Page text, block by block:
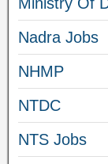
Nadra Jobs
NHMP
NTDC
NTS Jobs